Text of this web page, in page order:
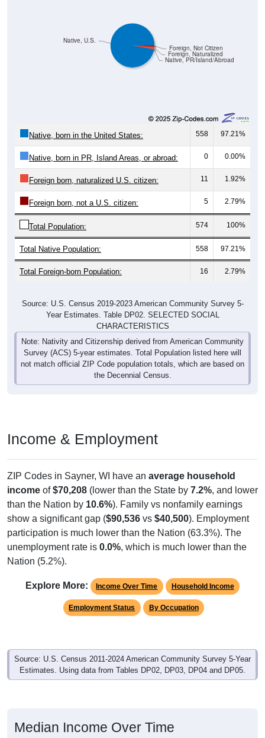
Native, PR/Island/Abroad
Foreign, Naturalized
Foreign, Not Citizen
Native, U.S.
Native, born in the United States: 558 97.21%
Native, born in PR, Island Areas, or abroad: 0 0.00%
Foreign born, naturalized U.S. citizen: 11 1.92%
Foreign born, not a U.S. citizen: 5 2.79%
Total Population: 574 100%
Total Native Population: 558 97.21%
Total Foreign-born Population: 16 2.79%
Source: U.S. Census 2019-2023 American Community Survey 5-
Year Estimates. Table DP02. SELECTED SOCIAL
CHARACTERISTICS
Note: Nativity and Citizenship derived from American Community
Survey (ACS) 5-year estimates. Total Population listed here will
not match official ZIP Code population totals, which are based on
the Decennial Census.
Income & Employment
ZIP Codes in Sayner, WI have an average household
income of$70,208 (lower than the State by 7.2%, and lower
than the Nation by 10.6%). Family vs nonfamily earnings
show a significant gap ($90,536 vs $40,500). Employment
participation is much lower than the Nation (63.3%). The
unemployment rate is 0.0%, which is much lower than the
Nation (5.2%).
Explore More: Income Over Time Household Income
Employment Status By Occupation
Source: U.S. Census 2011-2024 American Community Survey 5-Year
Estimates. Using data from Tables DP02, DP03, DP04 and DP05.
Median Income Over Time